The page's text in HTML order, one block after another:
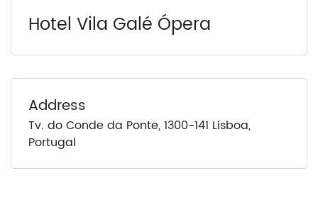
Hotel Vila Galé Ópera
Address
Tv. do Conde da Ponte, 1300-141 Lisboa,
Portugal